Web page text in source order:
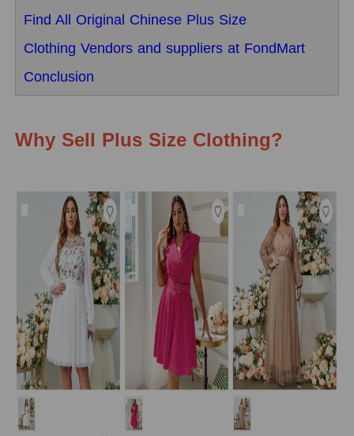
Find All Original Chinese Plus Size
Clothing Vendors and suppliers at FondMart
Conclusion
Why Sell Plus Size Clothing?